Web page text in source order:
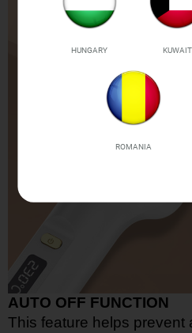
AUTO OFF FUNCTION
This feature helps prevent
HUNGARY KUWAIT
ROMANIA